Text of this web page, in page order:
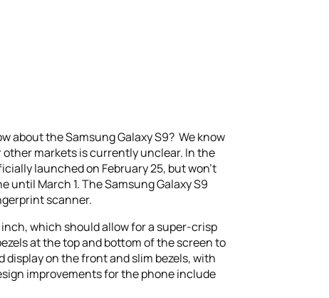
about the Samsung Galaxy S9? We know
other markets is currently unclear. In the
launched on February 25, but won’t
until March 1. The Samsung Galaxy S9
scanner.
inch, which should allow for a super-crisp
at the top and bottom of the screen to
display on the front and slim bezels, with
improvements for the phone include